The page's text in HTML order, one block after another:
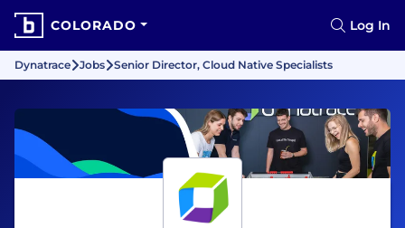
COLORADO Log In
Dynatrace Jobs Senior Director, Cloud Native Specialists